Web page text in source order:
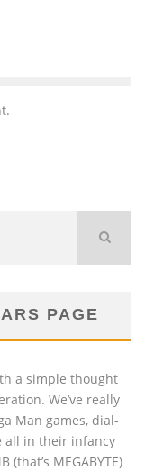
PAGE
a simple thought
We’ve really
Man games, dial-
all in their infancy
MEGABYTE)